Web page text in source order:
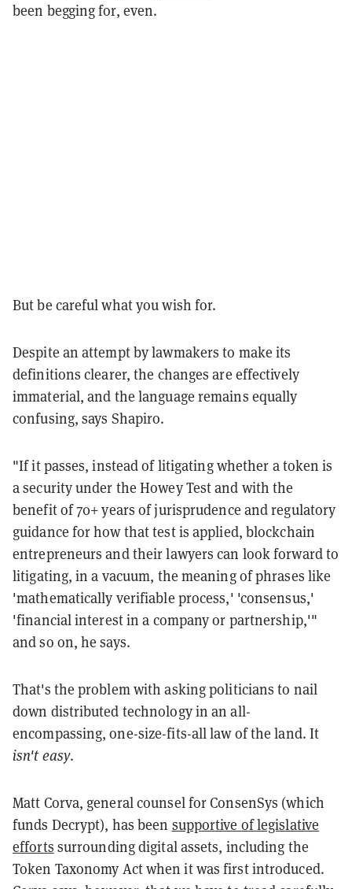
been begging for, even.
But be careful what you wish for.
Despite an attempt by lawmakers to make its
definitions clearer, the changes are effectively
immaterial, and the language remains equally
confusing, says Shapiro.
"If it passes, instead of litigating whether a token is
a security under the Howey Test and with the
benefit of 70+ years of jurisprudence and regulatory
guidance for how that test is applied, blockchain
entrepreneurs and their lawyers can look forward to
litigating, in a vacuum, the meaning of phrases like
'mathematically verifiable process,' 'consensus,'
'financial interest in a company or partnership,'"
and so on, he says.
That's the problem with asking politicians to nail
down distributed technology in an all-
encompassing, one-size-fits-all law of the land. It
isn't easy.
Matt Corva, general counsel for ConsenSys (which
funds Decrypt), has been supportive of legislative
efforts surrounding digital assets, including the
Token Taxonomy Act when it was first introduced.